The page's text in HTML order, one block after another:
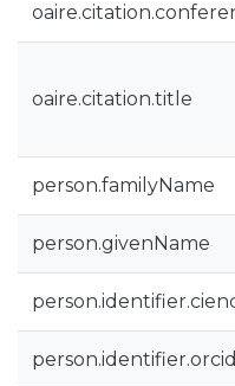
oaire.citation.title
person.familyName
person.givenName
person.identifier.orcid